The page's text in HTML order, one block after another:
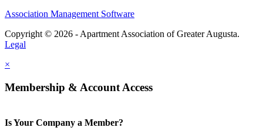
Association Management Software
Copyright © 2026 - Apartment Association of Greater Augusta.
Legal
×
Membership & Account Access
Is Your Company a Member?